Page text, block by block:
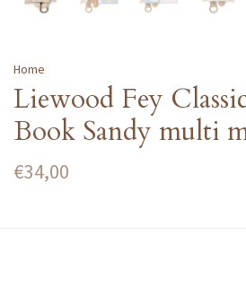
Home
Liewood Fey
Book Sandy multi
€34,00